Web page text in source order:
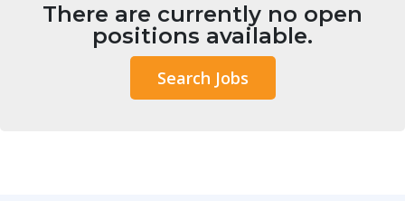
There are currently no open
positions available.
Search Jobs